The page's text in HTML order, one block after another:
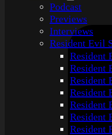
Podcast
Previews
Interviews
Resident Evil
Resident
Resident
Resident
Resident
Resident
Resident
Resident